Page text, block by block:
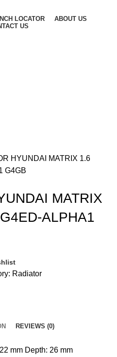
LOCATOR
ABOUT US
US
HYUNDAI MATRIX 1.6
G4GB
MATRIX
ALPHA1
Radiator
REVIEWS (0)
mm Depth: 26 mm
are looking for.